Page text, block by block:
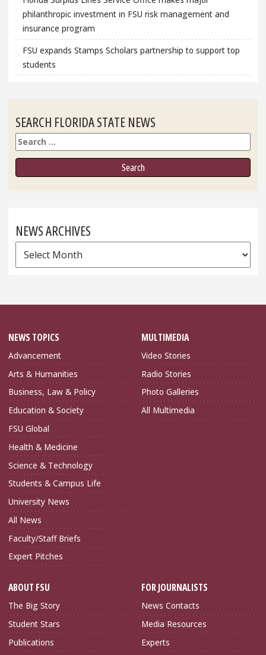
philanthropic investment in FSU risk management and
insurance program
FSU expands Stamps Scholars partnership to support top
students
SEARCH FLORIDA STATE NEWS
Search
NEWS ARCHIVES
News
Archives
NEWS TOPICS
Advancement
Arts & Humanities
Business, Law & Policy
Education & Society
FSU Global
Health & Medicine
Science & Technology
Students & Campus Life
University News
All News
Faculty/Staff Briefs
Expert Pitches
MULTIMEDIA
Video Stories
Radio Stories
Photo Galleries
All Multimedia
ABOUT FSU
The Big Story
Student Stars
Publications
FOR JOURNALISTS
News Contacts
Media Resources
Experts